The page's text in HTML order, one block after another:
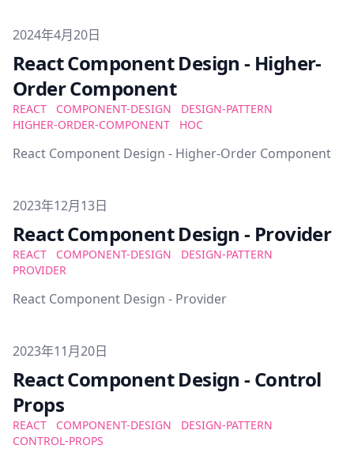
Published on
2024年4月20日
React Component Design - Higher-
Order Component
REACT COMPONENT-DESIGN
DESIGN-PATTERN
HIGHER-ORDER-COMPONENT
HOC
React Component Design - Higher-Order Component
Published on
2023年12月13日
React Component Design - Provider
REACT COMPONENT-DESIGN
DESIGN-PATTERN
PROVIDER
React Component Design - Provider
Published on
2023年11月20日
React Component Design - Control
Props
REACT COMPONENT-DESIGN
DESIGN-PATTERN
CONTROL-PROPS